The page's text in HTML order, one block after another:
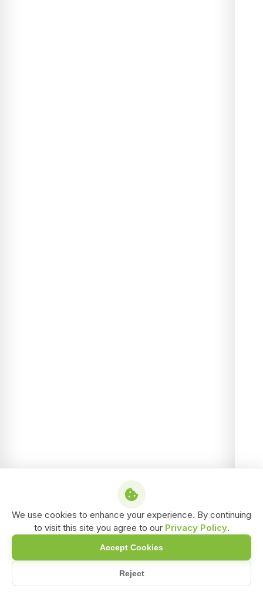
We use cookies to enhance your experience. By continuing
to visit this site you agree to our Privacy Policy.
Reject
Accept Cookies